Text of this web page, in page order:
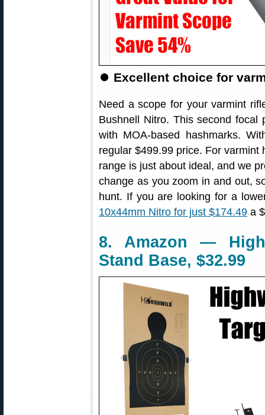
⏺ Excellent choice for
Need a scope for your varmint
Bushnell Nitro. This second
with MOA-based hashmarks.
regular $499.99 price. For
range is just about ideal, and we
change as you zoom in and out,
hunt. If you are looking for a
10x44mm Nitro for just $174.49 a
8. Amazon —
Stand Base, $32.99